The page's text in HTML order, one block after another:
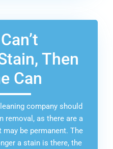
Then
Can
company should
removal, as there are a
be permanent. The
a stain is there, the